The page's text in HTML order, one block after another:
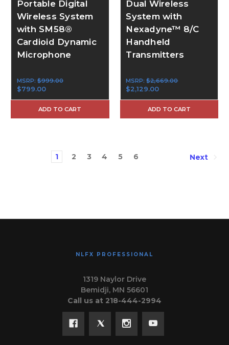
Portable Digital
Wireless System
with SM58®
Cardioid Dynamic
Microphone
MSRP: $999.00
$799.00
ADD TO CART
Dual Wireless
System with
Nexadyne™ 8/C
Handheld
Transmitters
MSRP:$2,669.00
$2,129.00
ADD TO CART
1 2 3 4 5 6 Next
NLFX PROFESSIONAL
1319 Naylor Drive
Bemidji, MN 56601
Call us at 218-444-2994